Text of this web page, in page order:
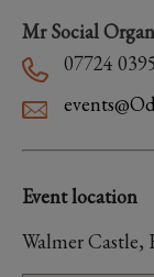
Mr Social
07724
Event location
Walmer